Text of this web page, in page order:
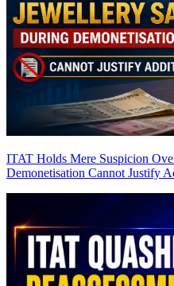
ITAT Holds Mere Suspicion
Demonetisation Cannot Justify